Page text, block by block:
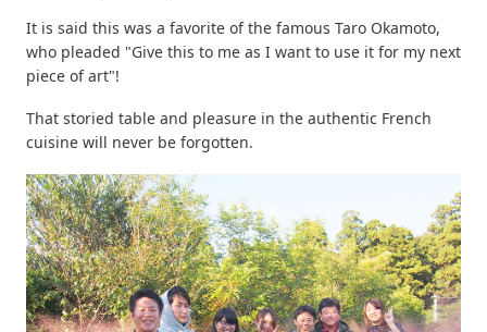
It is said this was a favorite of the famous Taro Okamoto,
who pleaded "Give this to me as I want to use it for my next
piece of art"!
That storied table and pleasure in the authentic French
cuisine will never be forgotten.